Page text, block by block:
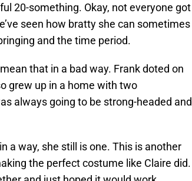
20-something. Okay, not everyone got
seen how bratty she can sometimes
and the time period.
that in a bad way. Frank doted on
grew up in a home with two
always going to be strong-headed and
a way, she still is one. This is another
the perfect costume like Claire did.